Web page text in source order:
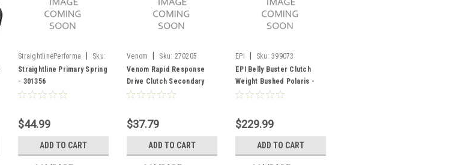
StraightlinePerforma
Sku:
301356
Straightline Primary Spring
- 301356
$44.99
ADD TO CART
Venom Sku: 270205
Venom Rapid Response
Drive Clutch Secondary
Spring - 270205
$37.79
ADD TO CART
EPI Sku: 399073
EPI Belly Buster Clutch
Weight Bushed Polaris -
399073
$229.99
ADD TO CART